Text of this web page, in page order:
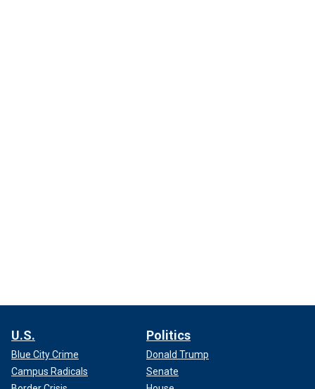
U.S.
Blue City Crime
Campus Radicals
Politics
Donald Trump
Senate